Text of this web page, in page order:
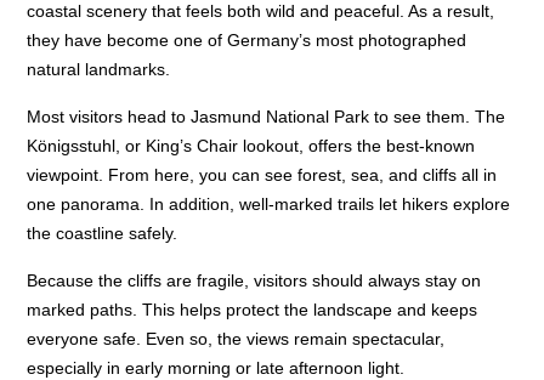
coastal scenery that feels both wild and peaceful. As a result,
they have become one of Germany’s most photographed
natural landmarks.
Most visitors head to Jasmund National Park to see them. The
Königsstuhl, or King’s Chair lookout, offers the best-known
viewpoint. From here, you can see forest, sea, and cliffs all in
one panorama. In addition, well-marked trails let hikers explore
the coastline safely.
Because the cliffs are fragile, visitors should always stay on
marked paths. This helps protect the landscape and keeps
everyone safe. Even so, the views remain spectacular,
especially in early morning or late afternoon light.